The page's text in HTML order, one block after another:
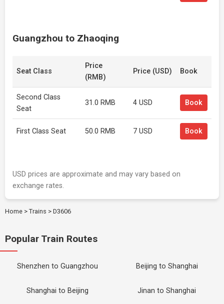
Guangzhou to Zhaoqing
Seat Class
Price
(RMB)
Price (USD) Book
Second Class
Seat
31.0 RMB 4 USD Book
First Class Seat 50.0 RMB 7 USD Book
USD prices are approximate and may vary based on
exchange rates.
Home > Trains > D3606
Popular Train Routes
Shenzhen to Guangzhou Beijing to Shanghai
Shanghai to Beijing Jinan to Shanghai